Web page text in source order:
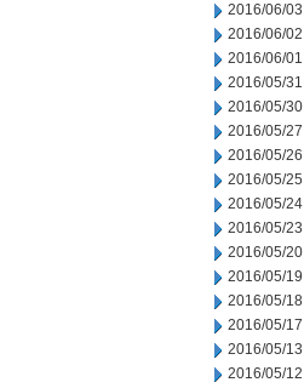
2016/06/03
2016/06/02
2016/06/01
2016/05/31
2016/05/30
2016/05/27
2016/05/26
2016/05/25
2016/05/24
2016/05/23
2016/05/20
2016/05/19
2016/05/18
2016/05/17
2016/05/13
2016/05/12